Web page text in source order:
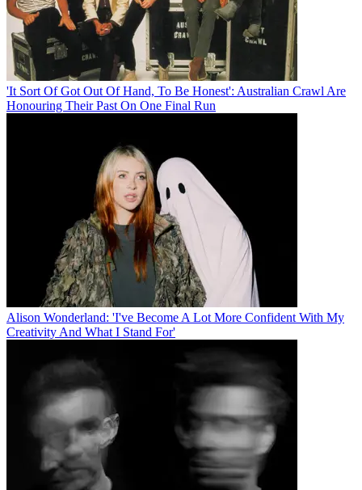
'It Sort Of Got Out Of Hand, To Be Honest': Australian Crawl Are
Honouring Their Past On One Final Run
Alison Wonderland: 'I've Become A Lot More Confident With My
Creativity And What I Stand For'